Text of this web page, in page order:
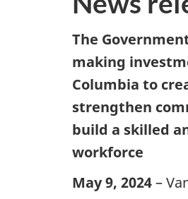
The
making
Columbia to
strengthen
build a skilled
workforce
May 9, 2024–